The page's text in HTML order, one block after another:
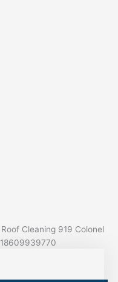
Cleaning 919 Colonel